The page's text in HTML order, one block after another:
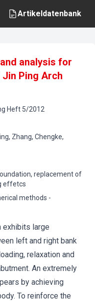
Artikeldatenbank
analysis for
Ping Arch
Heft 5/2012
Zhang, Chengke,
replacement of
effetcs
methods -
exhibits large
left and right bank
relaxation and
An extremely
by achieving
To reinforce the